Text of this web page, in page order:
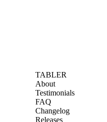
TABLER
About
Testimonials
FAQ
Changelog
Releases